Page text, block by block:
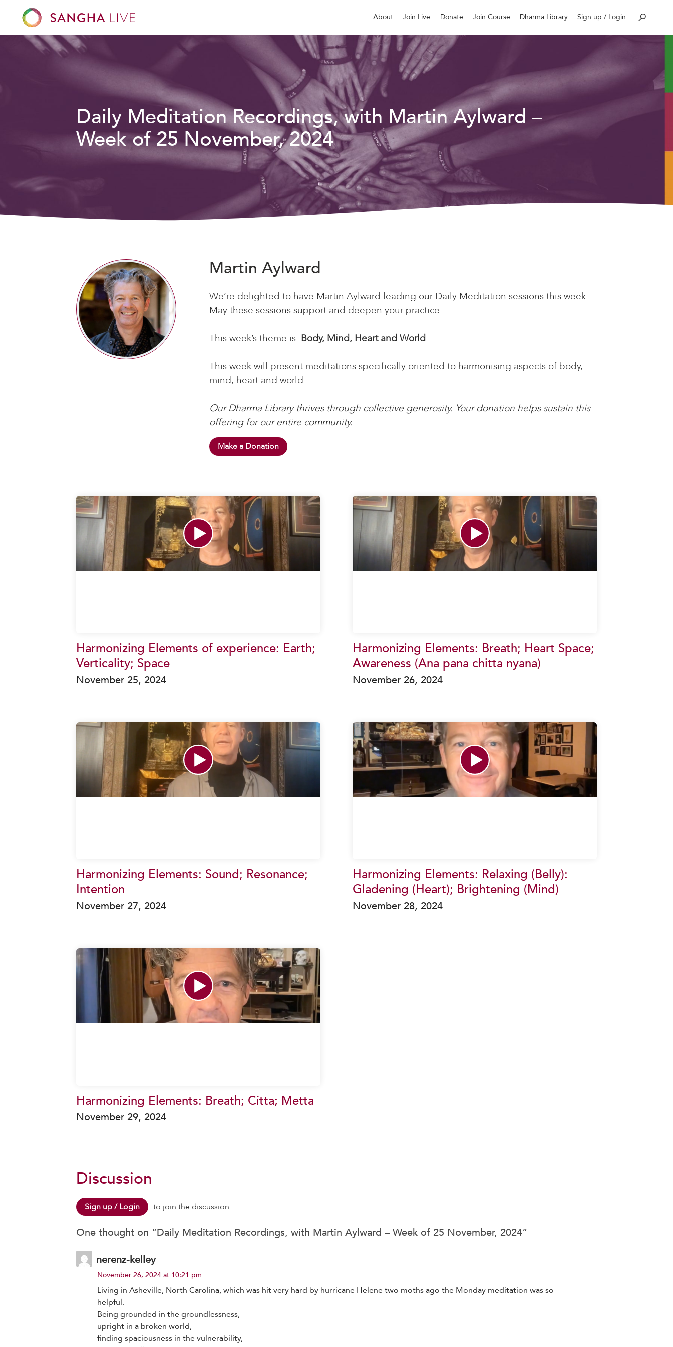
About Join Live Donate Join Course Dharma Library Sign up / Login
Daily Meditation Recordings, with Martin Aylward –
Week of 25 November, 2024
Martin Aylward
We’re delighted to have Martin Aylward leading our Daily Meditation sessions this week.
May these sessions support and deepen your practice.
This week’s theme is: Body, Mind, Heart and World
This week will present meditations specifically oriented to harmonising aspects of body,
mind, heart and world.
Our Dharma Library thrives through collective generosity. Your donation helps sustain this
offering for our entire community.
Make a Donation
Harmonizing Elements of experience: Earth;
Verticality; Space
November 25, 2024
Harmonizing Elements: Breath; Heart Space;
Awareness (Ana pana chitta nyana)
November 26, 2024
Harmonizing Elements: Sound; Resonance;
Intention
November 27, 2024
Harmonizing Elements: Relaxing (Belly):
Gladening (Heart); Brightening (Mind)
November 28, 2024
Harmonizing Elements: Breath; Citta; Metta
November 29, 2024
Discussion
Sign up / Login to join the discussion.
One thought on “Daily Meditation Recordings, with Martin Aylward – Week of 25 November, 2024”
nerenz-kelley
November 26, 2024 at 10:21 pm
Living in Asheville, North Carolina, which was hit very hard by hurricane Helene two moths ago the Monday meditation was so
helpful.
Being grounded in the groundlessness,
upright in a broken world,
finding spaciousness in the vulnerability,